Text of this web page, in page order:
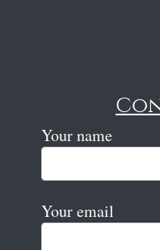
Your name
Your email